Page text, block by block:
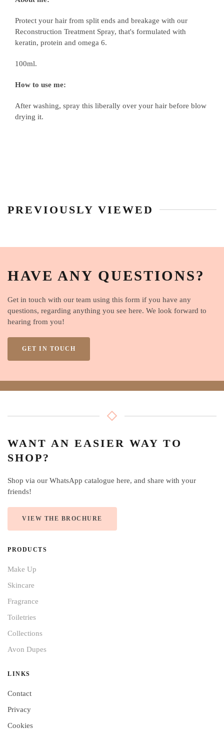
Protect your hair from split ends and breakage with our
Reconstruction Treatment Spray, that's formulated with
keratin, protein and omega 6.
100ml.
How to use me:
After washing, spray this liberally over your hair before blow
drying it.
PREVIOUSLY VIEWED
HAVE ANY QUESTIONS?
Get in touch with our team using this form if you have any
questions, regarding anything you see here. We look forward to
hearing from you!
GET IN TOUCH
WANT AN EASIER WAY TO
SHOP?
Shop via our WhatsApp catalogue here, and share with your
friends!
VIEW THE BROCHURE
PRODUCTS
Make Up
Skincare
Fragrance
Toiletries
Collections
Avon Dupes
LINKS
Contact
Privacy
Cookies